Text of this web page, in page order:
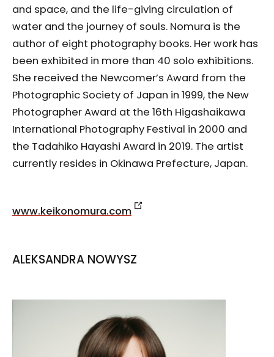
and space, and the life-giving circulation of
water and the journey of souls. Nomura is the
author of eight photography books. Her work has
been exhibited in more than 40 solo exhibitions.
She received the Newcomer’s Award from the
Photographic Society of Japan in 1999, the New
Photographer Award at the 16th Higashaikawa
International Photography Festival in 2000 and
the Tadahiko Hayashi Award in 2019. The artist
currently resides in Okinawa Prefecture, Japan.
www.keikonomura.com
ALEKSANDRA NOWYSZ